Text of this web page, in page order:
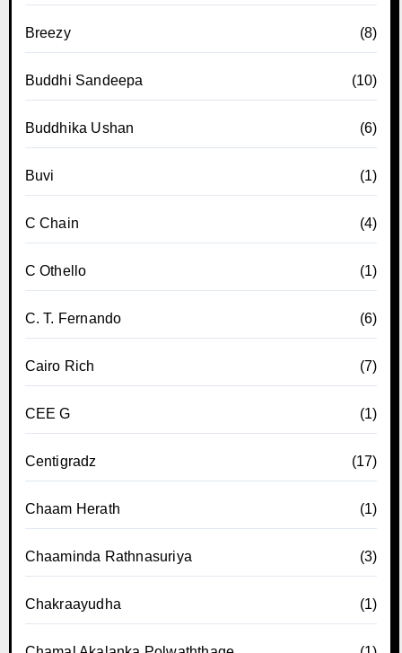
Breezy (8)
Buddhi Sandeepa (10)
Buddhika Ushan (6)
Buvi (1)
C Chain (4)
C Othello (1)
C. T. Fernando (6)
Cairo Rich (7)
CEE G (1)
Centigradz (17)
Chaam Herath (1)
Chaaminda Rathnasuriya (3)
Chakraayudha (1)